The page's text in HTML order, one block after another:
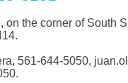
the corner of South
561-644-5050,
.